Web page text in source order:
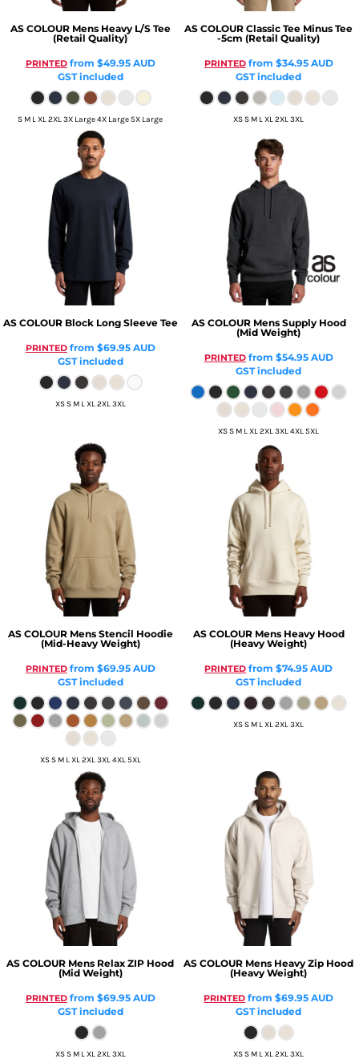
AS COLOUR Mens Heavy L/S Tee
(Retail Quality)
PRINTEDfrom $49.95 AUD
GST included
S M L XL 2XL 3X Large 4X Large 5X Large
AS COLOUR Classic Tee Minus Tee
-5cm (Retail Quality)
PRINTEDfrom $34.95 AUD
GST included
XS S M L XL 2XL 3XL
AS COLOUR Block Long Sleeve Tee
PRINTEDfrom $69.95 AUD
GST included
XS S M L XL 2XL 3XL
AS COLOUR Mens Supply Hood
(Mid Weight)
PRINTEDfrom $54.95 AUD
GST included
XS S M L XL 2XL 3XL 4XL 5XL
AS COLOUR Mens Stencil Hoodie
(Mid-Heavy Weight)
PRINTEDfrom $69.95 AUD
GST included
XS S M L XL 2XL 3XL 4XL 5XL
AS COLOUR Mens Heavy Hood
(Heavy Weight)
PRINTED from$74.95AUD
GST included
XS S M L XL 2XL 3XL
AS COLOUR Mens Relax ZIP Hood
(Mid Weight)
PRINTEDfrom $69.95 AUD
GST included
XS S M L XL 2XL 3XL
AS COLOUR Mens Heavy Zip Hood
(Heavy Weight)
PRINTED from$69.95AUD
GST included
XS S M L XL 2XL 3XL